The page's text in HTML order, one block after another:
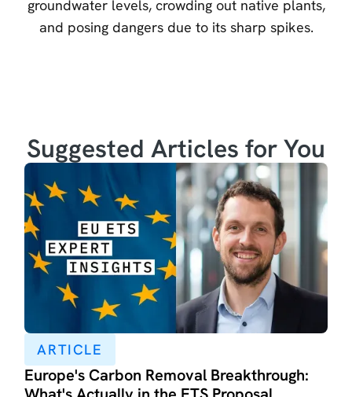
groundwater levels, crowding out native plants,
and posing dangers due to its sharp spikes.
Suggested Articles for You
ARTICLE
Europe's Carbon Removal Breakthrough: